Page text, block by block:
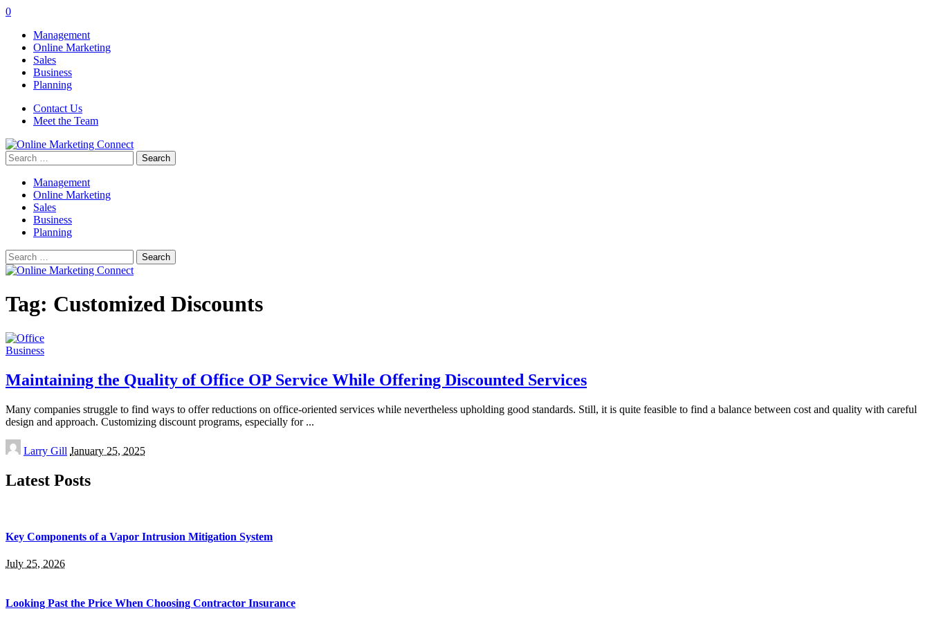
0
Management
Online Marketing
Sales
Business
Planning
Contact Us
Meet the Team
Search
for:
Management
Online Marketing
Sales
Business
Planning
Search
for:
Tag: Customized Discounts
Business
Maintaining the Quality of Office OP Service While Offering Discounted Services
Many companies struggle to find ways to offer reductions on office-oriented services while nevertheless upholding good standards. Still, it is quite feasible to find a balance between cost and quality with careful
design and approach. Customizing discount programs, especially for ...
Posted
by
Larry Gill January 25, 2025
Latest Posts
Key Components of a Vapor Intrusion Mitigation System
July 25, 2026
Looking Past the Price When Choosing Contractor Insurance